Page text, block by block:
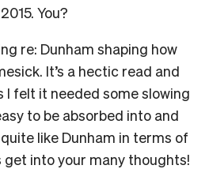
You?
re: Dunham shaping how
It’s a hectic read and
I felt it needed some slowing
to be absorbed into and
like Dunham in terms of
get into your many thoughts!